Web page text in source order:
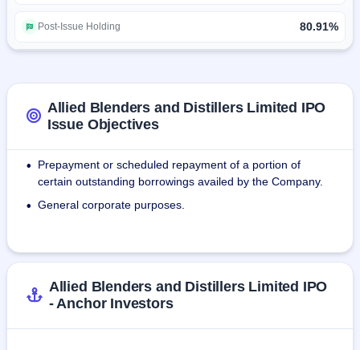
including those owned and operated by them, as well as
contract bottling facilities, both exclusive and non-exclusive,
Post-Issue Holding 80.91%
Allied Blenders and Distillers Limited IPO
Issue Objectives
•
Prepayment or scheduled repayment of a portion of
certain outstanding borrowings availed by the Company.
• General corporate purposes.
Allied Blenders and Distillers Limited IPO
- Anchor Investors